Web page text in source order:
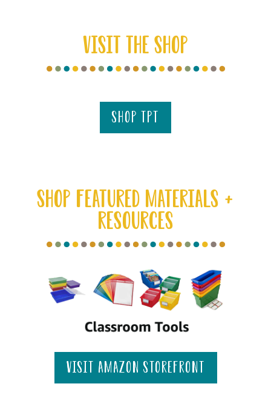
VISIT THE SHOP
shop tpt
SHOP FEATURED MATERIALS +
RESOURCES
visit amazon storefront